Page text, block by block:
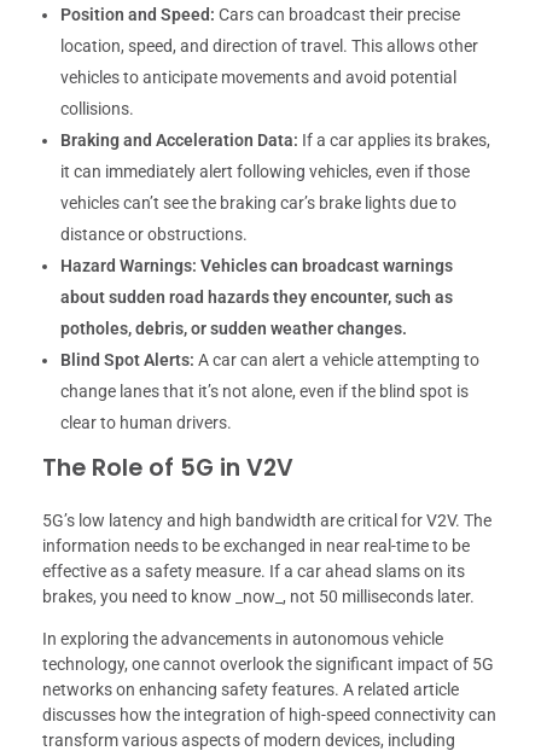
Position and Speed: Cars can broadcast their precise
location, speed, and direction of travel. This allows other
vehicles to anticipate movements and avoid potential
collisions.
Braking and Acceleration Data: If a car applies its brakes,
it can immediately alert following vehicles, even if those
vehicles can’t see the braking car’s brake lights due to
distance or obstructions.
Hazard Warnings: Vehicles can broadcast warnings
about sudden road hazards they encounter, such as
potholes, debris, or sudden weather changes.
Blind Spot Alerts: A car can alert a vehicle attempting to
change lanes that it’s not alone, even if the blind spot is
clear to human drivers.
The Role of 5G in V2V
5G’s low latency and high bandwidth are critical for V2V. The
information needs to be exchanged in near real-time to be
effective as a safety measure. If a car ahead slams on its
brakes, you need to know _now_, not 50 milliseconds later.
In exploring the advancements in autonomous vehicle
technology, one cannot overlook the significant impact of 5G
networks on enhancing safety features. A related article
discusses how the integration of high-speed connectivity can
transform various aspects of modern devices, including